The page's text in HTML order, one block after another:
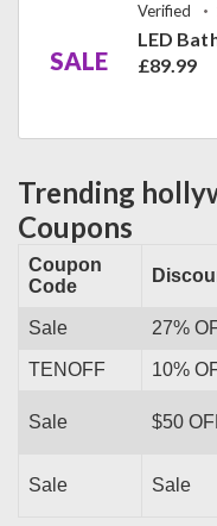
SALE
Verified
LED
£89.99
Trending
Coupons
Coupon
Code
Sale 27%
TENOFF 10%
Sale $50
Sale Sale